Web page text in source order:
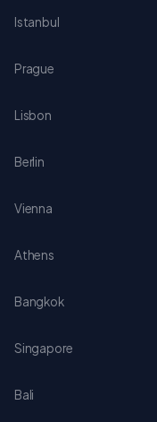
Istanbul
Prague
Lisbon
Berlin
Vienna
Athens
Bangkok
Singapore
Bali